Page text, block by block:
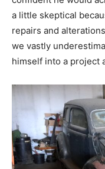
a little skeptical
repairs and
we vastly
himself into a project